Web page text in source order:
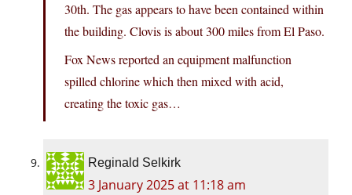
30th. The gas appears to have been contained within
the building. Clovis is about 300 miles from El Paso.
Fox News reported an equipment malfunction
spilled chlorine which then mixed with acid,
creating the toxic gas…
Reginald Selkirk
3 January 2025 at 11:18 am